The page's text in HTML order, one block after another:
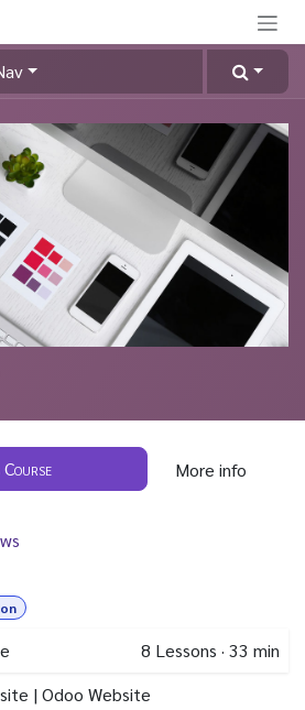
More info
8 Lessons · 33 min
| Odoo Website